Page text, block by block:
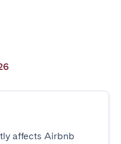
affects Airbnb